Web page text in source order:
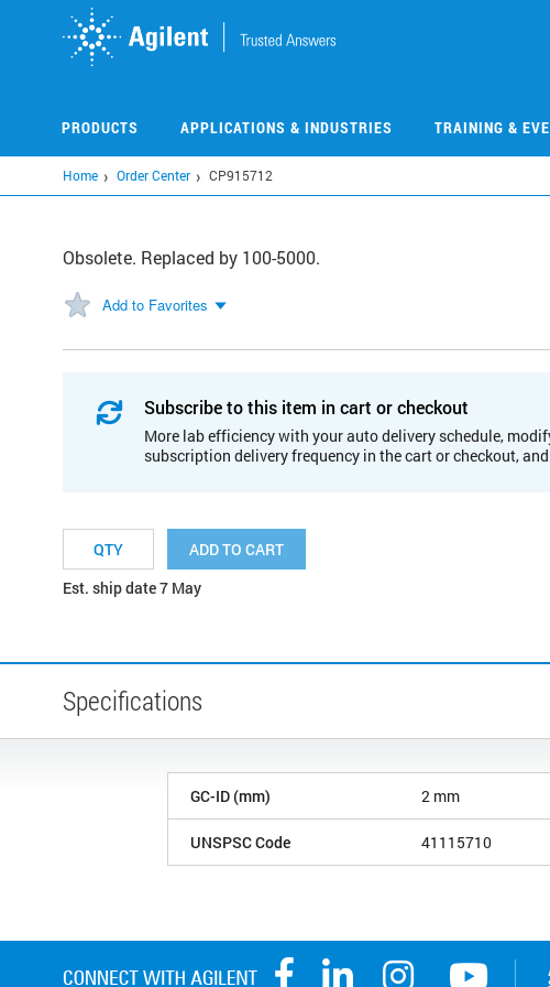
PRODUCTS APPLICATIONS & INDUSTRIES TRAINING &
Home Order Center CP915712
Obsolete. Replaced by 100-5000.
Add to Favorites
Subscribe to this item in cart or checkout
More lab efficiency with your auto delivery schedule,
subscription delivery frequency in the cart or checkout,
ADD TO CART
Est. ship date 7 May
Specifications
GC-ID (mm) 2 mm
UNSPSC Code 41115710